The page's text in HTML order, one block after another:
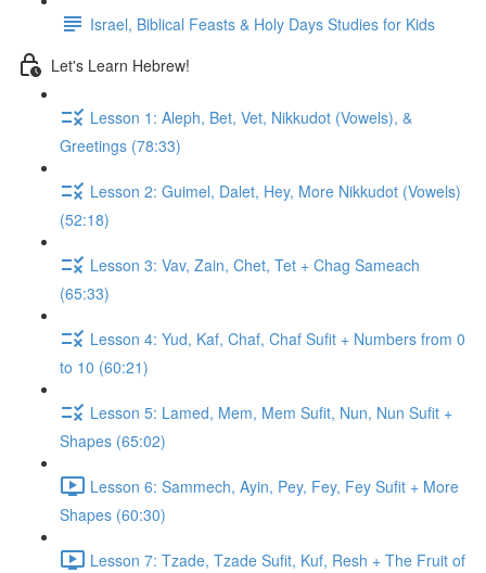
Israel, Biblical Feasts & Holy Days Studies for Kids
Let's Learn Hebrew!
Lesson 1: Aleph, Bet, Vet, Nikkudot (Vowels), &
Greetings (78:33)
Lesson 2: Guimel, Dalet, Hey, More Nikkudot (Vowels)
(52:18)
Lesson 3: Vav, Zain, Chet, Tet + Chag Sameach
(65:33)
Lesson 4: Yud, Kaf, Chaf, Chaf Sufit + Numbers from 0
to 10 (60:21)
Lesson 5: Lamed, Mem, Mem Sufit, Nun, Nun Sufit +
Shapes (65:02)
Lesson 6: Sammech, Ayin, Pey, Fey, Fey Sufit + More
Shapes (60:30)
Lesson 7: Tzade, Tzade Sufit, Kuf, Resh + The Fruit of